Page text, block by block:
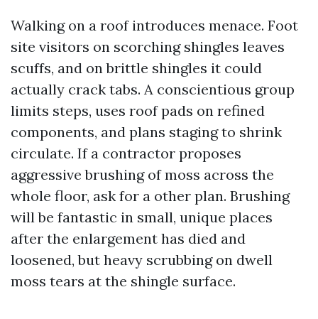
Walking on a roof introduces menace. Foot
site visitors on scorching shingles leaves
scuffs, and on brittle shingles it could
actually crack tabs. A conscientious group
limits steps, uses roof pads on refined
components, and plans staging to shrink
circulate. If a contractor proposes
aggressive brushing of moss across the
whole floor, ask for a other plan. Brushing
will be fantastic in small, unique places
after the enlargement has died and
loosened, but heavy scrubbing on dwell
moss tears at the shingle surface.